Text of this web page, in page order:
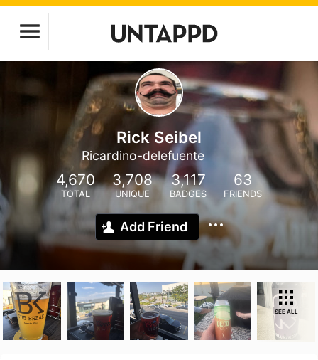
Rick Seibel
Ricardino-delefuente
4,670
TOTAL
3,708
UNIQUE
3,117
BADGES
63
FRIENDS
Add Friend
SEE ALL